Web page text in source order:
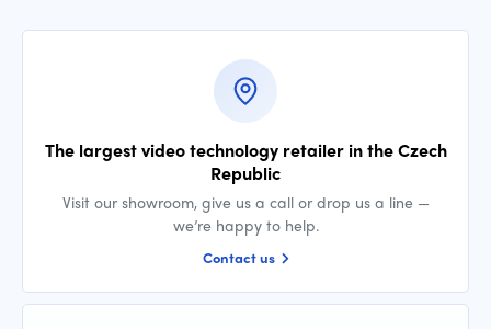
The largest video technology retailer in the Czech
Republic
Visit our showroom, give us a call or drop us a line —
we’re happy to help.
Contact us